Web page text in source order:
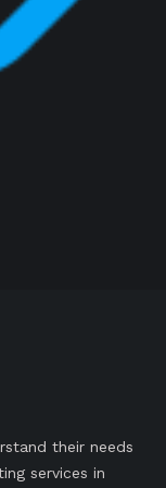
their needs
services in